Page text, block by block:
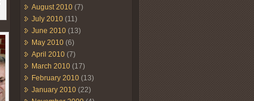
August 2010 (7)
July 2010 (11)
June 2010 (13)
May 2010 (6)
April 2010 (7)
March 2010 (17)
February 2010 (13)
January 2010 (22)